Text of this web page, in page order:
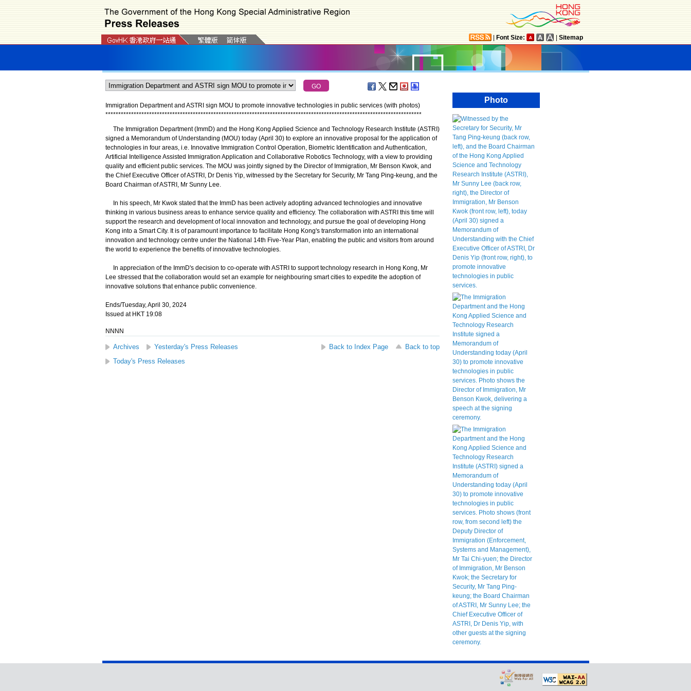
Font Size: Sitemap
Immigration Department and ASTRI sign MOU to promote innovative technologies in public services (with photos)
***************************************************************************************************************************
The Immigration Department (ImmD) and the Hong Kong Applied Science and Technology Research Institute (ASTRI)
signed a Memorandum of Understanding (MOU) today (April 30) to explore an innovative proposal for the application of
technologies in four areas, i.e. Innovative Immigration Control Operation, Biometric Identification and Authentication,
Artificial Intelligence Assisted Immigration Application and Collaborative Robotics Technology, with a view to providing
quality and efficient public services. The MOU was jointly signed by the Director of Immigration, Mr Benson Kwok, and
the Chief Executive Officer of ASTRI, Dr Denis Yip, witnessed by the Secretary for Security, Mr Tang Ping-keung, and the
Board Chairman of ASTRI, Mr Sunny Lee.
In his speech, Mr Kwok stated that the ImmD has been actively adopting advanced technologies and innovative
thinking in various business areas to enhance service quality and efficiency. The collaboration with ASTRI this time will
support the research and development of local innovation and technology, and pursue the goal of developing Hong
Kong into a Smart City. It is of paramount importance to facilitate Hong Kong's transformation into an international
innovation and technology centre under the National 14th Five-Year Plan, enabling the public and visitors from around
the world to experience the benefits of innovative technologies.
In appreciation of the ImmD's decision to co-operate with ASTRI to support technology research in Hong Kong, Mr
Lee stressed that the collaboration would set an example for neighbouring smart cities to expedite the adoption of
innovative solutions that enhance public convenience.
Ends/Tuesday, April 30, 2024
Issued at HKT 19:08
NNNN
Archives Yesterday's Press Releases Back to Index Page
Back to top
Today's Press Releases
Photo